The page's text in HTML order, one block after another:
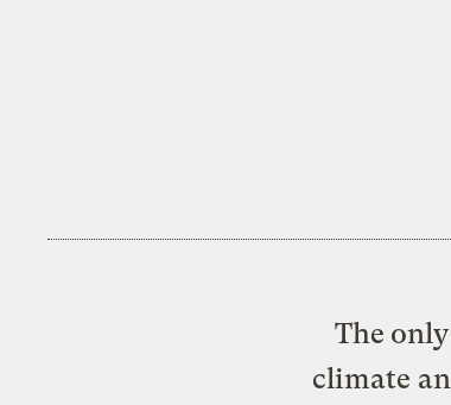
The
climate